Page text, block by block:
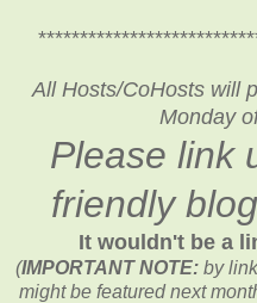
All Hosts/CoHosts will
Monday
Please link
friendly
It wouldn't be a
(IMPORTANT NOTE: by
might be featured next